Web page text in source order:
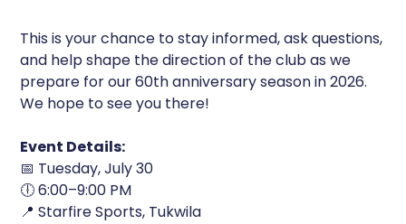
This is your chance to stay informed, ask questions,
and help shape the direction of the club as we
prepare for our 60th anniversary season in 2026.
We hope to see you there!
Event Details:
📅 Tuesday, July 30
🕕 6:00–9:00 PM
📍 Starfire Sports, Tukwila